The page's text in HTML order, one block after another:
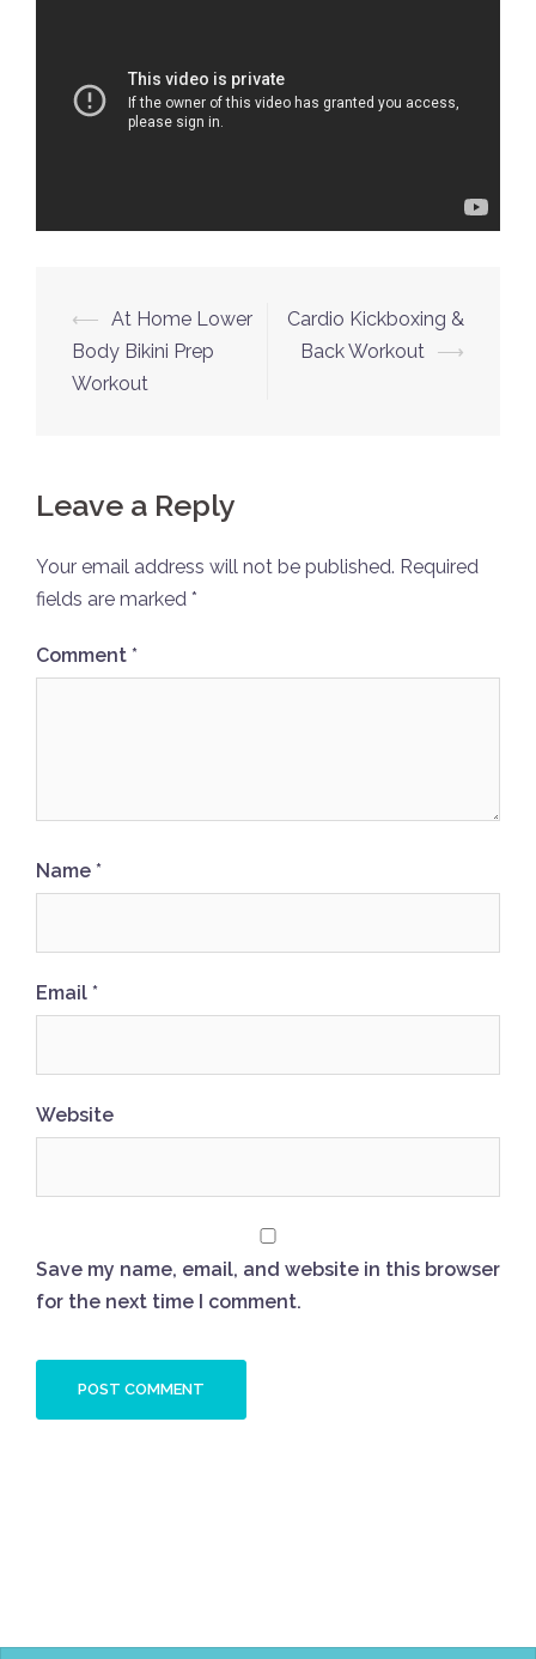
Post
navigation
⟵ At Home Lower
Body Bikini Prep
Workout
Cardio Kickboxing &
Back Workout ⟶
Leave a Reply
Your email address will not be published. Required
fields are marked *
Comment *
Name *
Email *
Website
Save my name, email, and website in this browser
for the next time I comment.